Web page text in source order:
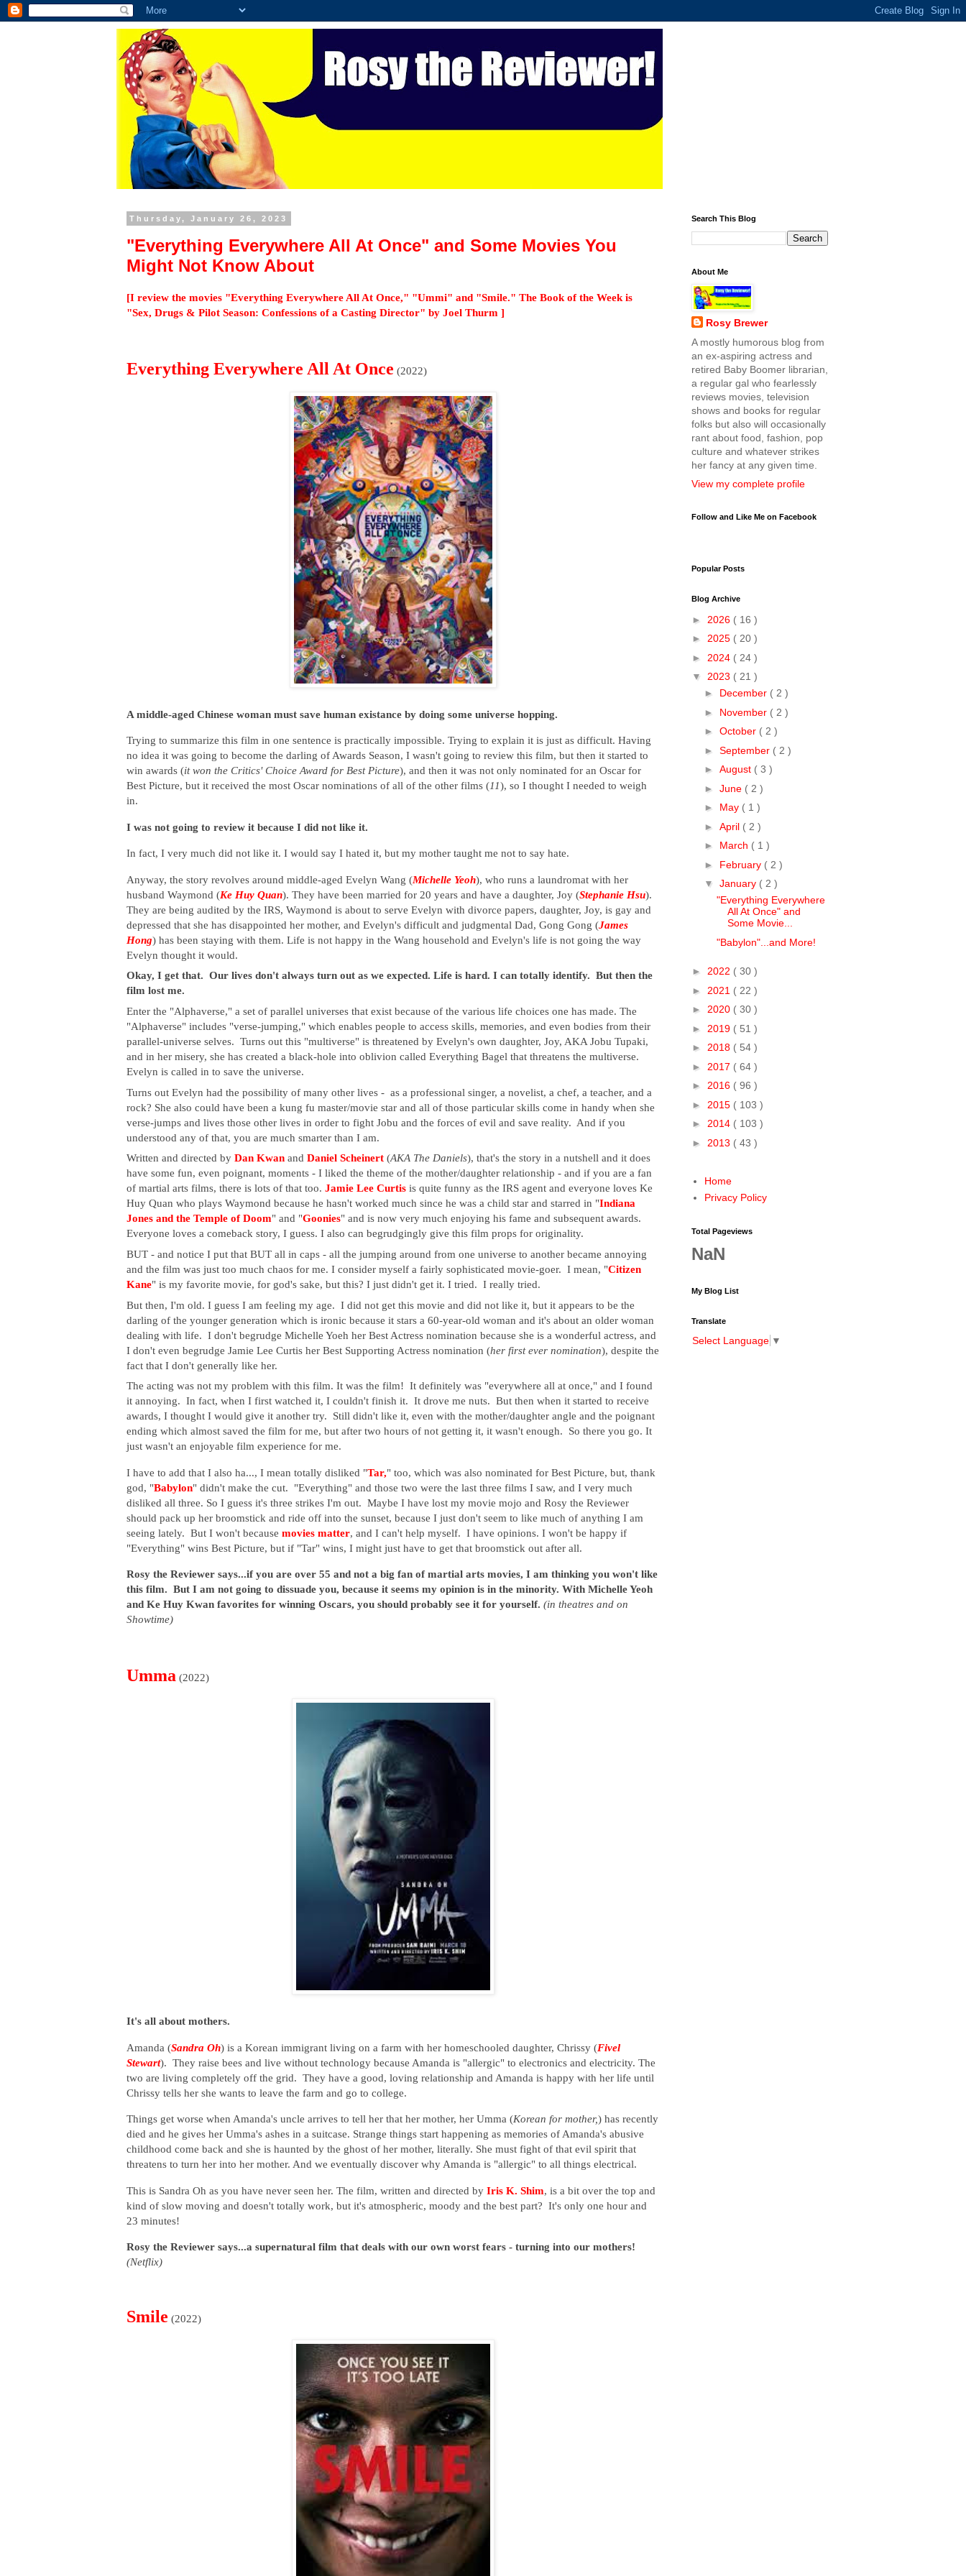
Thursday, January 26, 2023
"Everything Everywhere All At Once" and Some Movies You
Might Not Know About
[I review the movies "Everything Everywhere All At Once," "Ummi" and "Smile." The Book of the Week is
"Sex, Drugs & Pilot Season: Confessions of a Casting Director" by Joel Thurm ]
Everything Everywhere All At Once (2022)
A middle-aged Chinese woman must save human existance by doing some universe hopping.
Trying to summarize this film in one sentence is practically impossible. Trying to explain it is just as difficult. Having
no idea it was going to become the darling of Awards Season, I wasn't going to review this film, but then it started to
win awards (it won the Critics' Choice Award for Best Picture), and then it was not only nominated for an Oscar for
Best Picture, but it received the most Oscar nominations of all of the other films (11), so I thought I needed to weigh
in.
I was not going to review it because I did not like it.
In fact, I very much did not like it. I would say I hated it, but my mother taught me not to say hate.
Anyway, the story revolves around middle-aged Evelyn Wang (Michelle Yeoh), who runs a laundromat with her
husband Waymond (Ke Huy Quan). They have been married for 20 years and have a daughter, Joy (Stephanie Hsu).
They are being audited by the IRS, Waymond is about to serve Evelyn with divorce papers, daughter, Joy, is gay and
depressed that she has disappointed her mother, and Evelyn's difficult and judgmental Dad, Gong Gong (James
Hong) has been staying with them. Life is not happy in the Wang household and Evelyn's life is not going the way
Evelyn thought it would.
Okay, I get that. Our lives don't always turn out as we expected. Life is hard. I can totally identify. But then the
film lost me.
Enter the "Alphaverse," a set of parallel universes that exist because of the various life choices one has made. The
"Alphaverse" includes "verse-jumping," which enables people to access skills, memories, and even bodies from their
parallel-universe selves. Turns out this "multiverse" is threatened by Evelyn's own daughter, Joy, AKA Jobu Tupaki,
and in her misery, she has created a black-hole into oblivion called Everything Bagel that threatens the multiverse.
Evelyn is called in to save the universe.
Turns out Evelyn had the possibility of many other lives - as a professional singer, a novelist, a chef, a teacher, and a
rock? She also could have been a kung fu master/movie star and all of those particular skills come in handy when she
verse-jumps and lives those other lives in order to fight Jobu and the forces of evil and save reality. And if you
understood any of that, you are much smarter than I am.
Written and directed by Dan Kwan and Daniel Scheinert (AKA The Daniels), that's the story in a nutshell and it does
have some fun, even poignant, moments - I liked the theme of the mother/daughter relationship - and if you are a fan
of martial arts films, there is lots of that too. Jamie Lee Curtis is quite funny as the IRS agent and everyone loves Ke
Huy Quan who plays Waymond because he hasn't worked much since he was a child star and starred in "Indiana
Jones and the Temple of Doom" and "Goonies" and is now very much enjoying his fame and subsequent awards.
Everyone loves a comeback story, I guess. I also can begrudgingly give this film props for originality.
BUT - and notice I put that BUT all in caps - all the jumping around from one universe to another became annoying
and the film was just too much chaos for me. I consider myself a fairly sophisticated movie-goer. I mean, "Citizen
Kane" is my favorite movie, for god's sake, but this? I just didn't get it. I tried. I really tried.
But then, I'm old. I guess I am feeling my age. I did not get this movie and did not like it, but it appears to be the
darling of the younger generation which is ironic because it stars a 60-year-old woman and it's about an older woman
dealing with life. I don't begrudge Michelle Yoeh her Best Actress nomination because she is a wonderful actress, and
I don't even begrudge Jamie Lee Curtis her Best Supporting Actress nomination (her first ever nomination), despite the
fact that I don't generally like her.
The acting was not my problem with this film. It was the film! It definitely was "everywhere all at once," and I found
it annoying. In fact, when I first watched it, I couldn't finish it. It drove me nuts. But then when it started to receive
awards, I thought I would give it another try. Still didn't like it, even with the mother/daughter angle and the poignant
ending which almost saved the film for me, but after two hours of not getting it, it wasn't enough. So there you go. It
just wasn't an enjoyable film experience for me.
I have to add that I also ha..., I mean totally disliked "Tar," too, which was also nominated for Best Picture, but, thank
god, "Babylon" didn't make the cut. "Everything" and those two were the last three films I saw, and I very much
disliked all three. So I guess it's three strikes I'm out. Maybe I have lost my movie mojo and Rosy the Reviewer
should pack up her broomstick and ride off into the sunset, because I just don't seem to like much of anything I am
seeing lately. But I won't because movies matter, and I can't help myself. I have opinions. I won't be happy if
"Everything" wins Best Picture, but if "Tar" wins, I might just have to get that broomstick out after all.
Rosy the Reviewer says...if you are over 55 and not a big fan of martial arts movies, I am thinking you won't like
this film. But I am not going to dissuade you, because it seems my opinion is in the minority. With Michelle Yeoh
and Ke Huy Kwan favorites for winning Oscars, you should probably see it for yourself. (in theatres and on
Showtime)
Umma (2022)
It's all about mothers.
Amanda (Sandra Oh) is a Korean immigrant living on a farm with her homeschooled daughter, Chrissy (Fivel
Stewart). They raise bees and live without technology because Amanda is "allergic" to electronics and electricity. The
two are living completely off the grid. They have a good, loving relationship and Amanda is happy with her life until
Chrissy tells her she wants to leave the farm and go to college.
Things get worse when Amanda's uncle arrives to tell her that her mother, her Umma (Korean for mother,) has recently
died and he gives her Umma's ashes in a suitcase. Strange things start happening as memories of Amanda's abusive
childhood come back and she is haunted by the ghost of her mother, literally. She must fight of that evil spirit that
threatens to turn her into her mother. And we eventually discover why Amanda is "allergic" to all things electrical.
This is Sandra Oh as you have never seen her. The film, written and directed by Iris K. Shim, is a bit over the top and
kind of slow moving and doesn't totally work, but it's atmospheric, moody and the best part? It's only one hour and
23 minutes!
Rosy the Reviewer says...a supernatural film that deals with our own worst fears - turning into our mothers!
(Netflix)
Smile (2022)
Search This Blog
About Me
Rosy Brewer
A mostly humorous blog from
an ex-aspiring actress and
retired Baby Boomer librarian,
a regular gal who fearlessly
reviews movies, television
shows and books for regular
folks but also will occasionally
rant about food, fashion, pop
culture and whatever strikes
her fancy at any given time.
View my complete profile
Follow and Like Me on Facebook
Popular Posts
Blog Archive
► 2026 ( 16 )
► 2025 ( 20 )
► 2024 ( 24 )
▼ 2023 ( 21 )
► December ( 2 )
► November ( 2 )
► October ( 2 )
► September ( 2 )
► August ( 3 )
► June ( 2 )
► May ( 1 )
► April ( 2 )
► March ( 1 )
► February ( 2 )
▼ January ( 2 )
"Everything Everywhere
All At Once" and
Some Movie...
"Babylon"...and More!
► 2022 ( 30 )
► 2021 ( 22 )
► 2020 ( 30 )
► 2019 ( 51 )
► 2018 ( 54 )
► 2017 ( 64 )
► 2016 ( 96 )
► 2015 ( 103 )
► 2014 ( 103 )
► 2013 ( 43 )
Home
Privacy Policy
Total Pageviews
NaN
My Blog List
Translate
Select Language ▼